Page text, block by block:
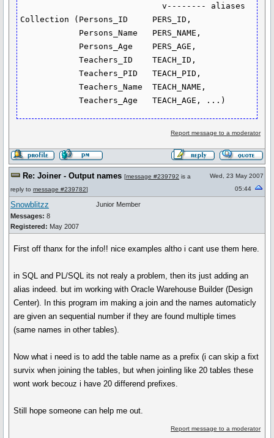
                             v-------- aliases
Collection (Persons_ID     PERS_ID,
            Teachers_ID    TEACH_ID,
            Teachers_PID   TEACH_PID,
            Teachers_Name  TEACH_NAME,
            Teachers_Age   TEACH_AGE, ...)
Report message to a moderator
Re: Joiner - Output names [message #239792 is a
reply to message #239782]
Wed, 23 May 2007
05:44
Snowblitzz
Messages: 8
Registered: May 2007
Junior Member
First off thanx for the info!! nice examples altho i cant use them here.
in SQL and PL/SQL its not realy a problem, then its just adding an
alias indeed. but im working with Oracle Warehouse Builder (Design
Center). In this program im making a join and the names automaticly
are given an sequential number if they are found multiple times
(same names in other tables).
Now what i need is to add the table name as a prefix (i can skip a fixt
survix when joining the tables, but when joinling like 20 tables these
wont work becouz i have 20 differend prefixes.
Still hope someone can help me out.
Report message to a moderator